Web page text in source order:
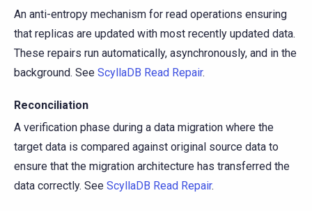
An anti-entropy mechanism for read operations ensuring
that replicas are updated with most recently updated data.
These repairs run automatically, asynchronously, and in the
background. See ScyllaDB Read Repair.
Reconciliation
A verification phase during a data migration where the
target data is compared against original source data to
ensure that the migration architecture has transferred the
data correctly. See ScyllaDB Read Repair.